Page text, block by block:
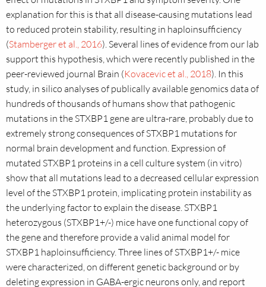
explanation for this is that all disease-causing mutations lead
to reduced protein stability, resulting in haploinsufficiency
(Stamberger et al., 2016). Several lines of evidence from our lab
support this hypothesis, which were recently published in the
peer-reviewed journal Brain (Kovacevic et al., 2018). In this
study, in silico analyses of publically available genomics data of
hundreds of thousands of humans show that pathogenic
mutations in the STXBP1 gene are ultra-rare, probably due to
extremely strong consequences of STXBP1 mutations for
normal brain development and function. Expression of
mutated STXBP1 proteins in a cell culture system (in vitro)
show that all mutations lead to a decreased cellular expression
level of the STXBP1 protein, implicating protein instability as
the underlying factor to explain the disease. STXBP1
heterozygous (STXBP1+/-) mice have one functional copy of
the gene and therefore provide a valid animal model for
STXBP1 haploinsufficiency. Three lines of STXBP1+/- mice
were characterized, on different genetic background or by
deleting expression in GABA-ergic neurons only, and report